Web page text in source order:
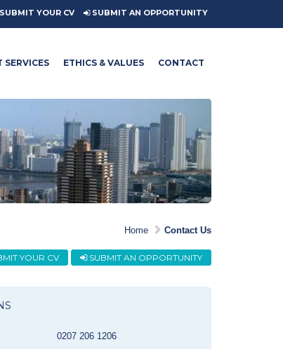
YOUR CV SUBMIT AN OPPORTUNITY
SERVICES ETHICS & VALUES CONTACT
Home Contact Us
YOUR CV SUBMIT AN OPPORTUNITY
0207 206 1206